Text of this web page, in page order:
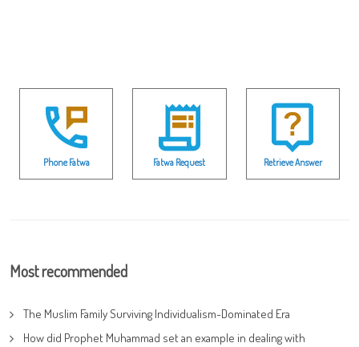
Phone Fatwa Fatwa Request Retrieve Answer
Most recommended
The Muslim Family Surviving Individualism-Dominated Era
How did Prophet Muhammad set an example in dealing with